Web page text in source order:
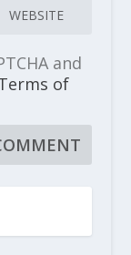
and
of